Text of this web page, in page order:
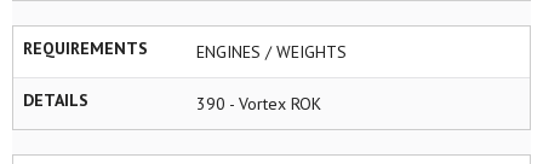
REQUIREMENTS ENGINES / WEIGHTS
DETAILS 390 - Vortex ROK